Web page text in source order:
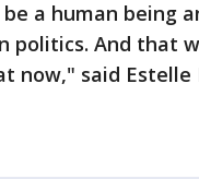
a human being
politics. And that
now," said Estelle